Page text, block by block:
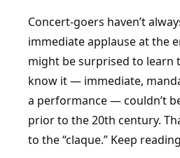
Concert-goers haven’t
immediate applause at the
might be surprised to learn
know it — immediate,
a performance — couldn’t
prior to the 20th century.
to the “claque.” Keep